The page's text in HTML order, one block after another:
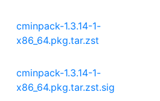
cminpack-1.3.14-1-
x86_64.pkg.tar.zst
cminpack-1.3.14-1-
x86_64.pkg.tar.zst.sig